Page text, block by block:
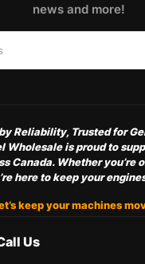
news and more!
Reliability, Trusted for
Wholesale is proud to
Canada. Whether you’re
here to keep your
keep your machines
Us